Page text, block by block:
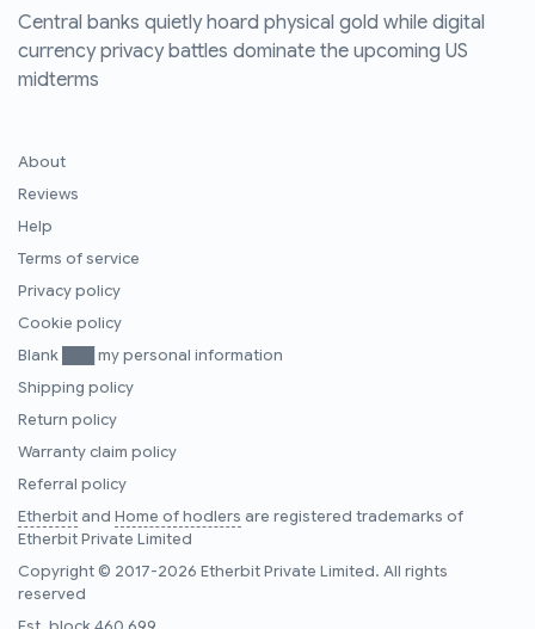
Central banks quietly hoard physical gold while digital
currency privacy battles dominate the upcoming US
midterms
About
Reviews
Help
Terms of service
Privacy policy
Cookie policy
Blank ███ my personal information
Shipping policy
Return policy
Warranty claim policy
Referral policy
Etherbitand Home of hodlers are registered trademarks of
Etherbit Private Limited
Copyright © 2017-2026 Etherbit Private Limited. All rights
reserved